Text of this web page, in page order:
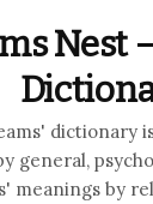
Nest
dictionary
general,
meanings by